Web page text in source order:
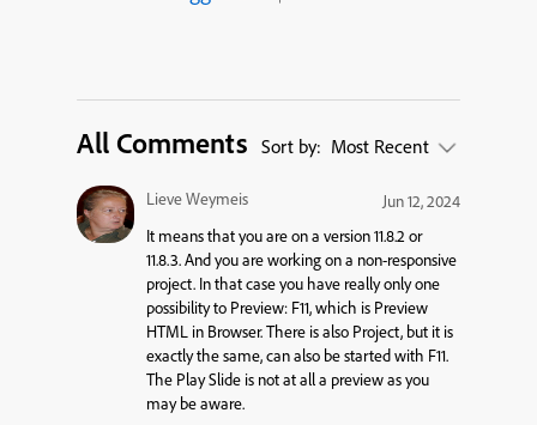
All Comments Sort by: Most Recent
Lieve Weymeis
Jun 12, 2024
It means that you are on a version 11.8.2 or
11.8.3. And you are working on a non-responsive
project. In that case you have really only one
possibility to Preview: F11, which is Preview
HTML in Browser. There is also Project, but it is
exactly the same, can also be started with F11.
The Play Slide is not at all a preview as you
may be aware.